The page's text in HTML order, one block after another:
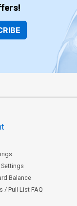
Balance
/ Pull List FAQ